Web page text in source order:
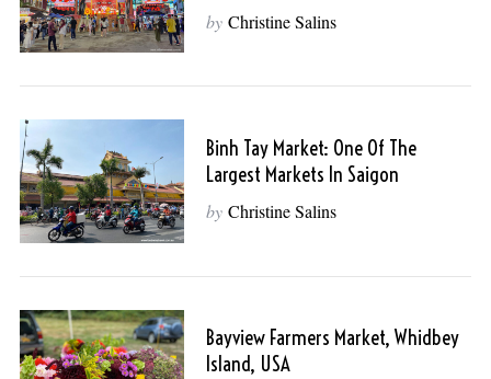
by Christine Salins
Binh Tay Market: One Of The
Largest Markets In Saigon
by Christine Salins
Bayview Farmers Market, Whidbey
Island, USA